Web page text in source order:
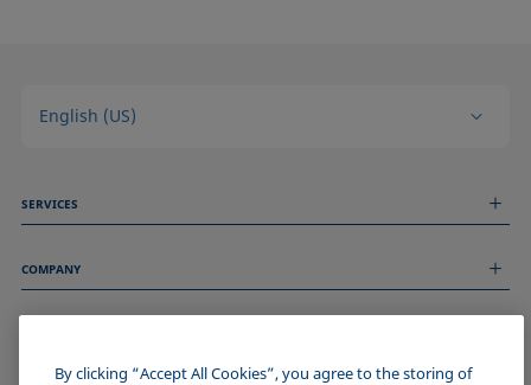
English (US)
SERVICES
Technical Services
COMPANY
About us
ImprintBy clicking “Accept All Cookies”, you agree to the storing of